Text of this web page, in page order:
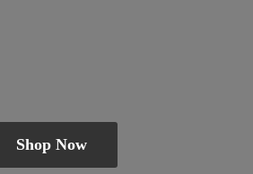
Shop Now